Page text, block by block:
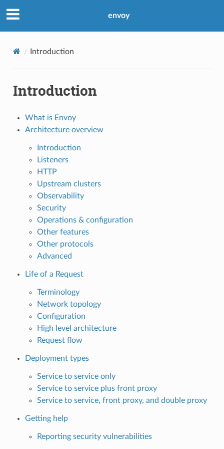
envoy
Introduction
Introduction
What is Envoy
Architecture overview
Introduction
Listeners
HTTP
Upstream clusters
Observability
Security
Operations & configuration
Other features
Other protocols
Advanced
Life of a Request
Terminology
Network topology
Configuration
High level architecture
Request flow
Deployment types
Service to service only
Service to service plus front proxy
Service to service, front proxy, and double proxy
Getting help
Reporting security vulnerabilities